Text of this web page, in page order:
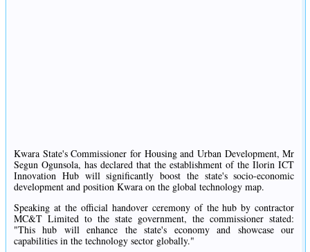
Kwara State's Commissioner for Housing and Urban Development, Mr
Segun Ogunsola, has declared that the establishment of the Ilorin ICT
Innovation Hub will significantly boost the state's socio-economic
development and position Kwara on the global technology map.
Speaking at the official handover ceremony of the hub by contractor
MC&T Limited to the state government, the commissioner stated:
"This hub will enhance the state's economy and showcase our
capabilities in the technology sector globally."